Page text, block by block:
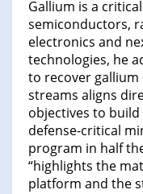
Gallium is a
semiconductors,
electronics and
technologies, he
to recover
streams aligns
objectives to
defense-critical
program in half
“highlights the
platform and the